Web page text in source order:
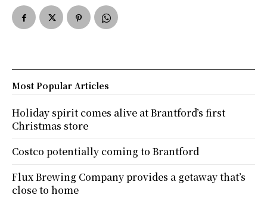
Most Popular Articles
Holiday spirit comes alive at Brantford’s first
Christmas store
Costco potentially coming to Brantford
Flux Brewing Company provides a getaway that’s
close to home